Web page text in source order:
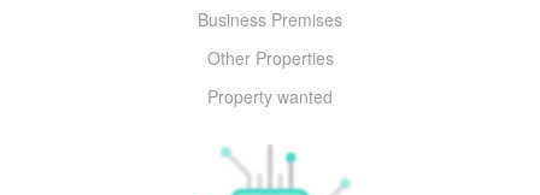
Business Premises
Other Properties
Property wanted